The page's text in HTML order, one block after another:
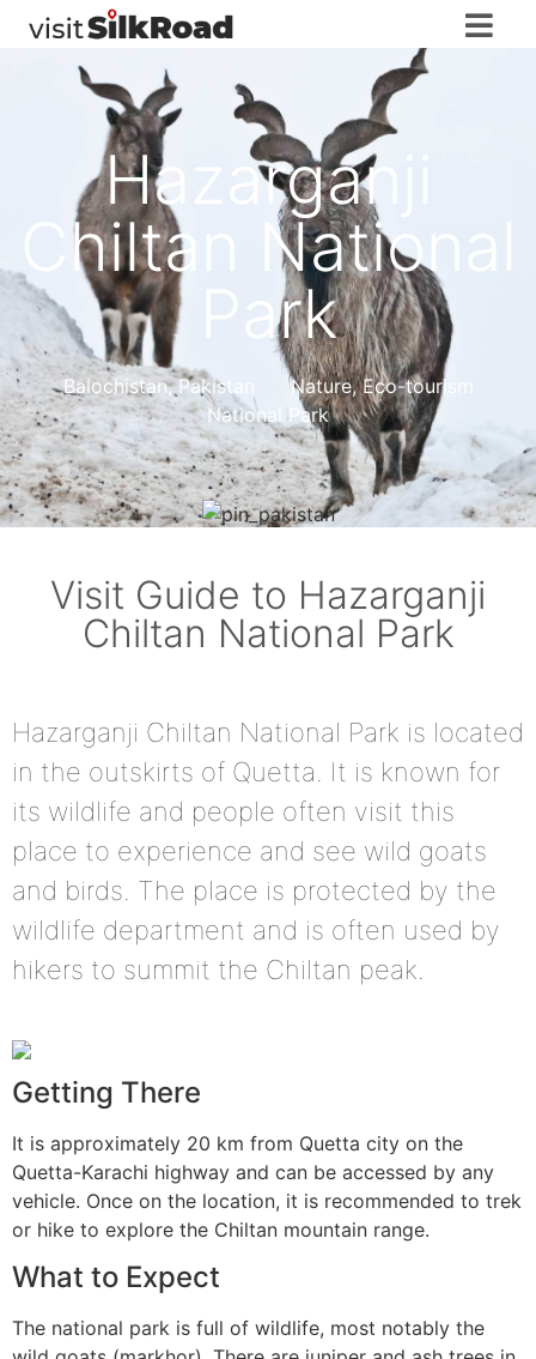
Hazarganji
Chiltan National
Park
Balochistan,Pakistan
Nature, Eco-tourism
National Park
Visit Guide to Hazarganji
Chiltan National Park
Hazarganji Chiltan National Park is located
in the outskirts of Quetta. It is known for
its wildlife and people often visit this
place to experience and see wild goats
and birds. The place is protected by the
wildlife department and is often used by
hikers to summit the Chiltan peak.
Getting There
It is approximately 20 km from Quetta city on the
Quetta-Karachi highway and can be accessed by any
vehicle. Once on the location, it is recommended to trek
or hike to explore the Chiltan mountain range.
What to Expect
The national park is full of wildlife, most notably the